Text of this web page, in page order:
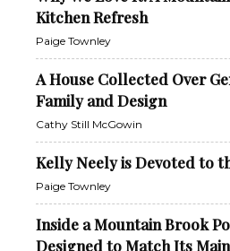
Kitchen Refresh
Paige Townley
A House Collected Over
Family and Design
Cathy Still McGowin
Kelly Neely is Devoted to
Paige Townley
Inside a Mountain Brook
Designed to Match Its